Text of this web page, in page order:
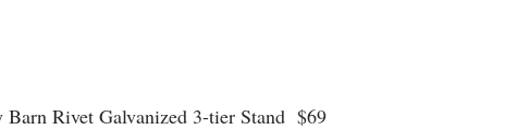
Barn Rivet Galvanized 3-tier Stand $69